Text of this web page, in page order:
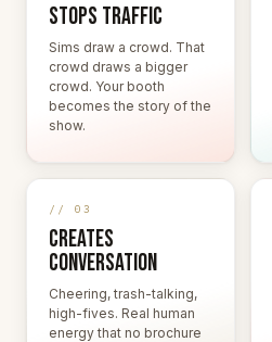
STOPS TRAFFIC
Sims draw a crowd. That
crowd draws a bigger
crowd. Your booth
becomes the story of the
show.
// 03
CREATES
CONVERSATION
Cheering, trash-talking,
high-fives. Real human
energy that no brochure